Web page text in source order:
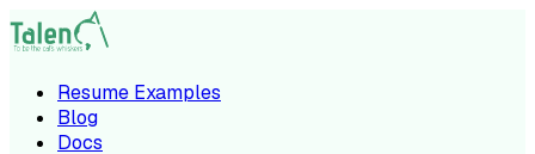
Resume Examples
Blog
Docs